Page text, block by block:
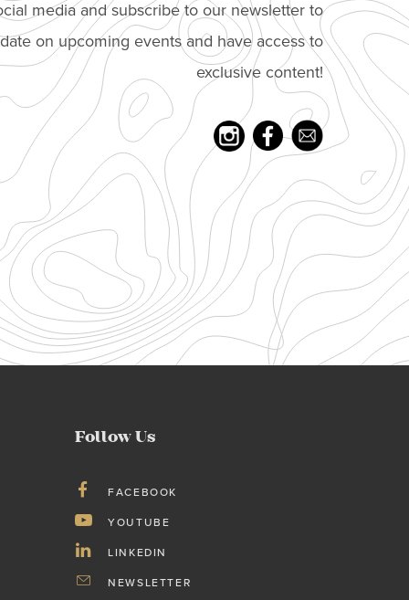
media and subscribe to our newsletter to
on upcoming events and have access to
exclusive content!
Follow Us
FACEBOOK
YOUTUBE
LINKEDIN
NEWSLETTER